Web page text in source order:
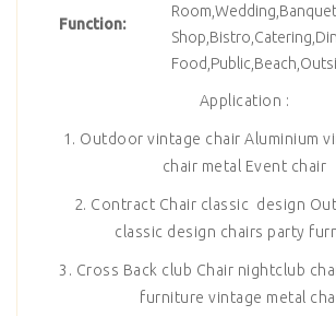
Function:
Application :
1. Outdoor vintage chair Aluminium
chair metal Event chair
2. Contract Chair classic design
classic design chairs party
3. Cross Back club Chair nightclub
furniture vintage metal